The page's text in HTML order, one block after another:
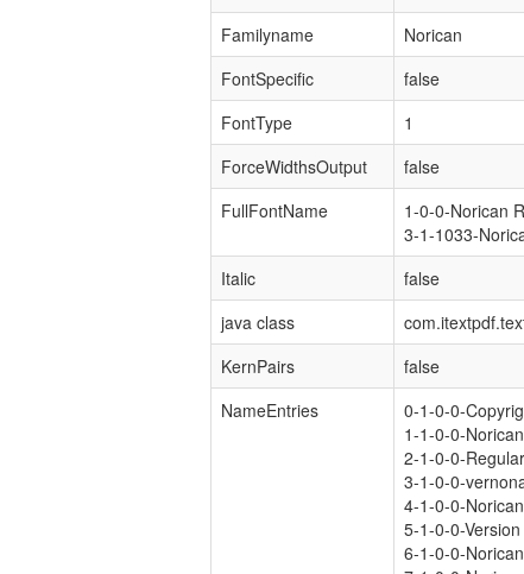
Familyname
Norican
FontSpecific
false
FontType
1
ForceWidthsOutput
false
FullFontName
1-0-0-Norican
3-1-1033-
Italic
false
java class
KernPairs
false
NameEntries
0-1-0-0-
1-1-0-0-Norican
2-1-0-0-Regular
3-1-0-0-
4-1-0-0-
5-1-0-0-Version
6-1-0-0-